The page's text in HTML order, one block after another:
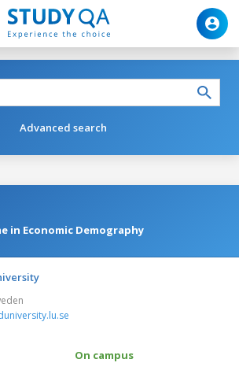
Advanced search
in Economic Demography
On campus